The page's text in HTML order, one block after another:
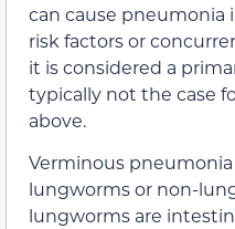
can cause
risk factors or
it is considered a
typically not the case
above.
Verminous
lungworms or non-
lungworms are